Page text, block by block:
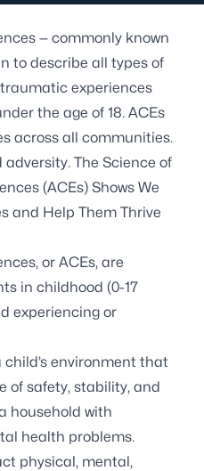
— commonly known
to describe all types of
experiences
the age of 18. ACEs
across all communities.
The Science of
(ACEs) Shows We
and Help Them Thrive
or ACEs, are
in childhood (0-17
experiencing or
environment that
of safety, stability, and
household with
health problems.
physical, mental,